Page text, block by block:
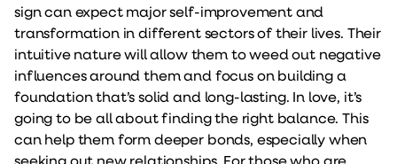
sign can expect major self-improvement and
transformation in different sectors of their lives. Their
intuitive nature will allow them to weed out negative
influences around them and focus on building a
foundation that’s solid and long-lasting. In love, it’s
going to be all about finding the right balance. This
can help them form deeper bonds, especially when
seeking out new relationships. For those who are